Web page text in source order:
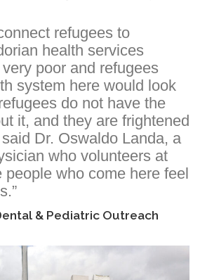
refugees to
health services
poor and refugees
system here would look
do not have the
it, and they are frightened
Dr. Oswaldo Landa, a
who volunteers at
people who come here feel
& Pediatric Outreach